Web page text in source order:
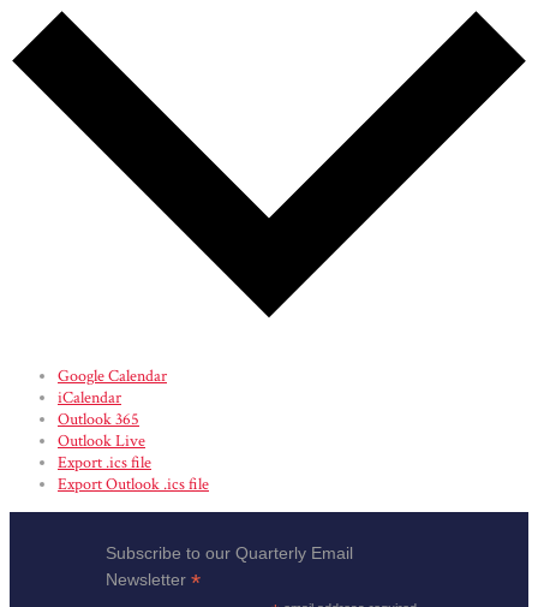
Google Calendar
iCalendar
Outlook 365
Outlook Live
Export .ics file
Export Outlook .ics file
Subscribe to our Quarterly Email
Newsletter*